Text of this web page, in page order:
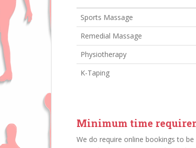
Sports Massage
Remedial Massage
Physiotherapy
K-Taping
Minimum time
We do require online bookings to